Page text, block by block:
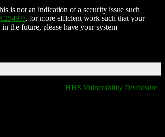
is not an indication of a security issue such
, for more efficient work such that your
the future, please have your system
HHS Vulnerability Disclosure